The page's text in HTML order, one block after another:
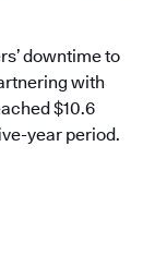
downtime to
with
$10.6
year period.